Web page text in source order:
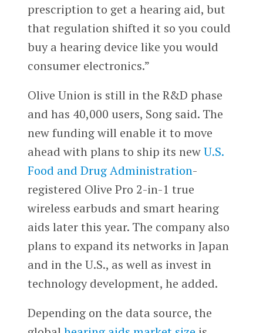
prescription to get a hearing aid, but
that regulation shifted it so you could
buy a hearing device like you would
consumer electronics.”
Olive Union is still in the R&D phase
and has 40,000 users, Song said. The
new funding will enable it to move
ahead with plans to ship its newU.S.
Food and Drug Administration-
registered Olive Pro 2-in-1 true
wireless earbuds and smart hearing
aids later this year. The company also
plans to expand its networks in Japan
and in the U.S., as well as invest in
technology development, he added.
Depending on the data source, the